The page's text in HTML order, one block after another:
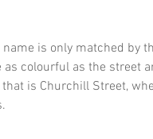
is only matched by
colourful as the street
is Churchill Street,